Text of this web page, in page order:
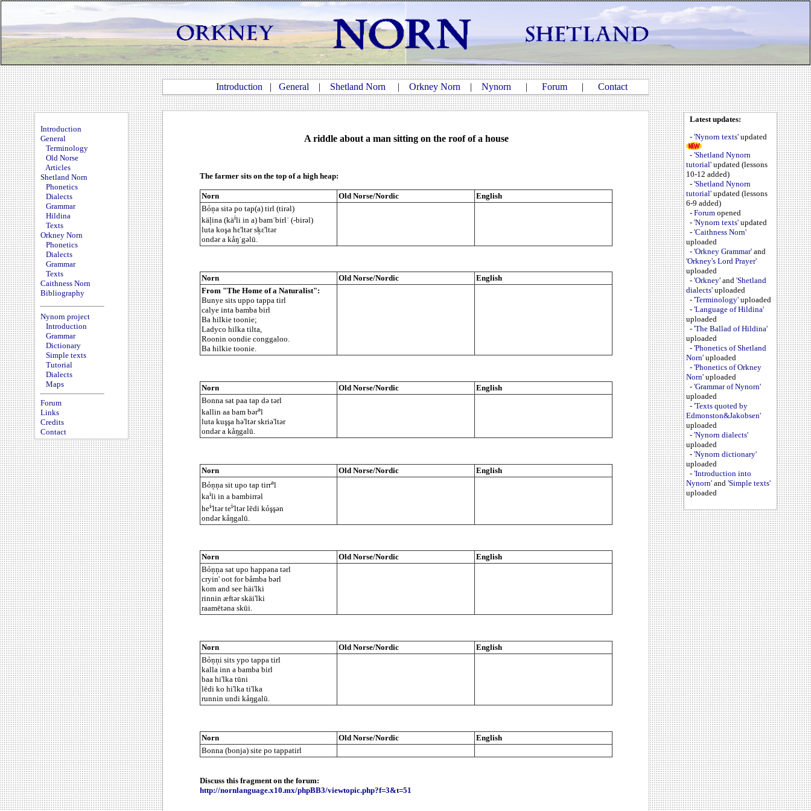
Introduction | General | Shetland Norn | Orkney Norn | Nynorn | Forum | Contact
Introduction
General
Terminology
Old Norse
Articles
Shetland Norn
Phonetics
Dialects
Grammar
Hildina
Texts
Orkney Norn
Phonetics
Dialects
Grammar
Texts
Caithness Norn
Bibliography
Nynorn project
Introduction
Grammar
Dictionary
Simple texts
Tutorial
Dialects
Maps
Forum
Links
Credits
Contact
A riddle about a man sitting on the roof of a house
The farmer sits on the top of a high heap:
Norn Old Norse/Nordic
English
Bỏņa sitə po tap(a) tirl (tirəl)
käļina (käili in a) bam˙birl˙ (-birəl)
luta koşa hε'ltər sķε'ltər
ondər a kåŋ˙gəlū.
Norn Old Norse/Nordic
English
From "The Home of a Naturalist":
Bunye sits uppo tappa tirl
calye inta bamba birl
Ba hilkie toonie;
Ladyco hilka tilta,
Roonin oondie conggaloo.
Ba hilkie toonie.
Norn Old Norse/Nordic
English
Bonna sat paa tap də tərl
kallin aa bam bərəl
luta kuşşa hə'ltər skriə'ltər
ondər a kåŋgalū.
Norn Old Norse/Nordic
English
Bỏņņa sit upo tap tirrəl
kaili in a bambirrəl
hei'ltər tei'ltər lēdi kỏşşən
ondər kåŋgalū.
Norn Old Norse/Nordic
English
Bỏņņa sat upo happəna tərl
cryin' oot for båmba bərl
kom and see häi'lki
rinnin æftər skäi'lki
raamētəna skūi.
Norn Old Norse/Nordic
English
Bỏņņi sits ypo tappa tirl
kalla inn a bamba birl
baa hi'lka tūni
lēdi ko hi'lka ti'lka
runnin undi kåŋgalū.
Norn Old Norse/Nordic
English
Bonna (bonja) site po tappatirl
Discuss this fragment on the forum:
http://nornlanguage.x10.mx/phpBB3/viewtopic.php?f=3&t=51
Latest updates:
- 'Nynorn texts' updated
- 'Shetland Nynorn
tutorial' updated (lessons
10-12 added)
- 'Shetland Nynorn
tutorial' updated (lessons
6-9 added)
- Forum opened
- 'Nynorn texts' updated
- 'Caithness Norn'
uploaded
- 'Orkney Grammar' and
'Orkney's Lord Prayer'
uploaded
- 'Orkney' and 'Shetland
dialects' uploaded
- 'Terminology' uploaded
- 'Language of Hildina'
uploaded
- 'The Ballad of Hildina'
uploaded
- 'Phonetics of Shetland
Norn' uploaded
- 'Phonetics of Orkney
Norn' uploaded
- 'Grammar of Nynorn'
uploaded
- 'Texts quoted by
Edmonston&Jakobsen'
uploaded
- 'Nynorn dialects'
uploaded
- 'Nynorn dictionary'
uploaded
- 'Introduction into
Nynorn' and 'Simple texts'
uploaded